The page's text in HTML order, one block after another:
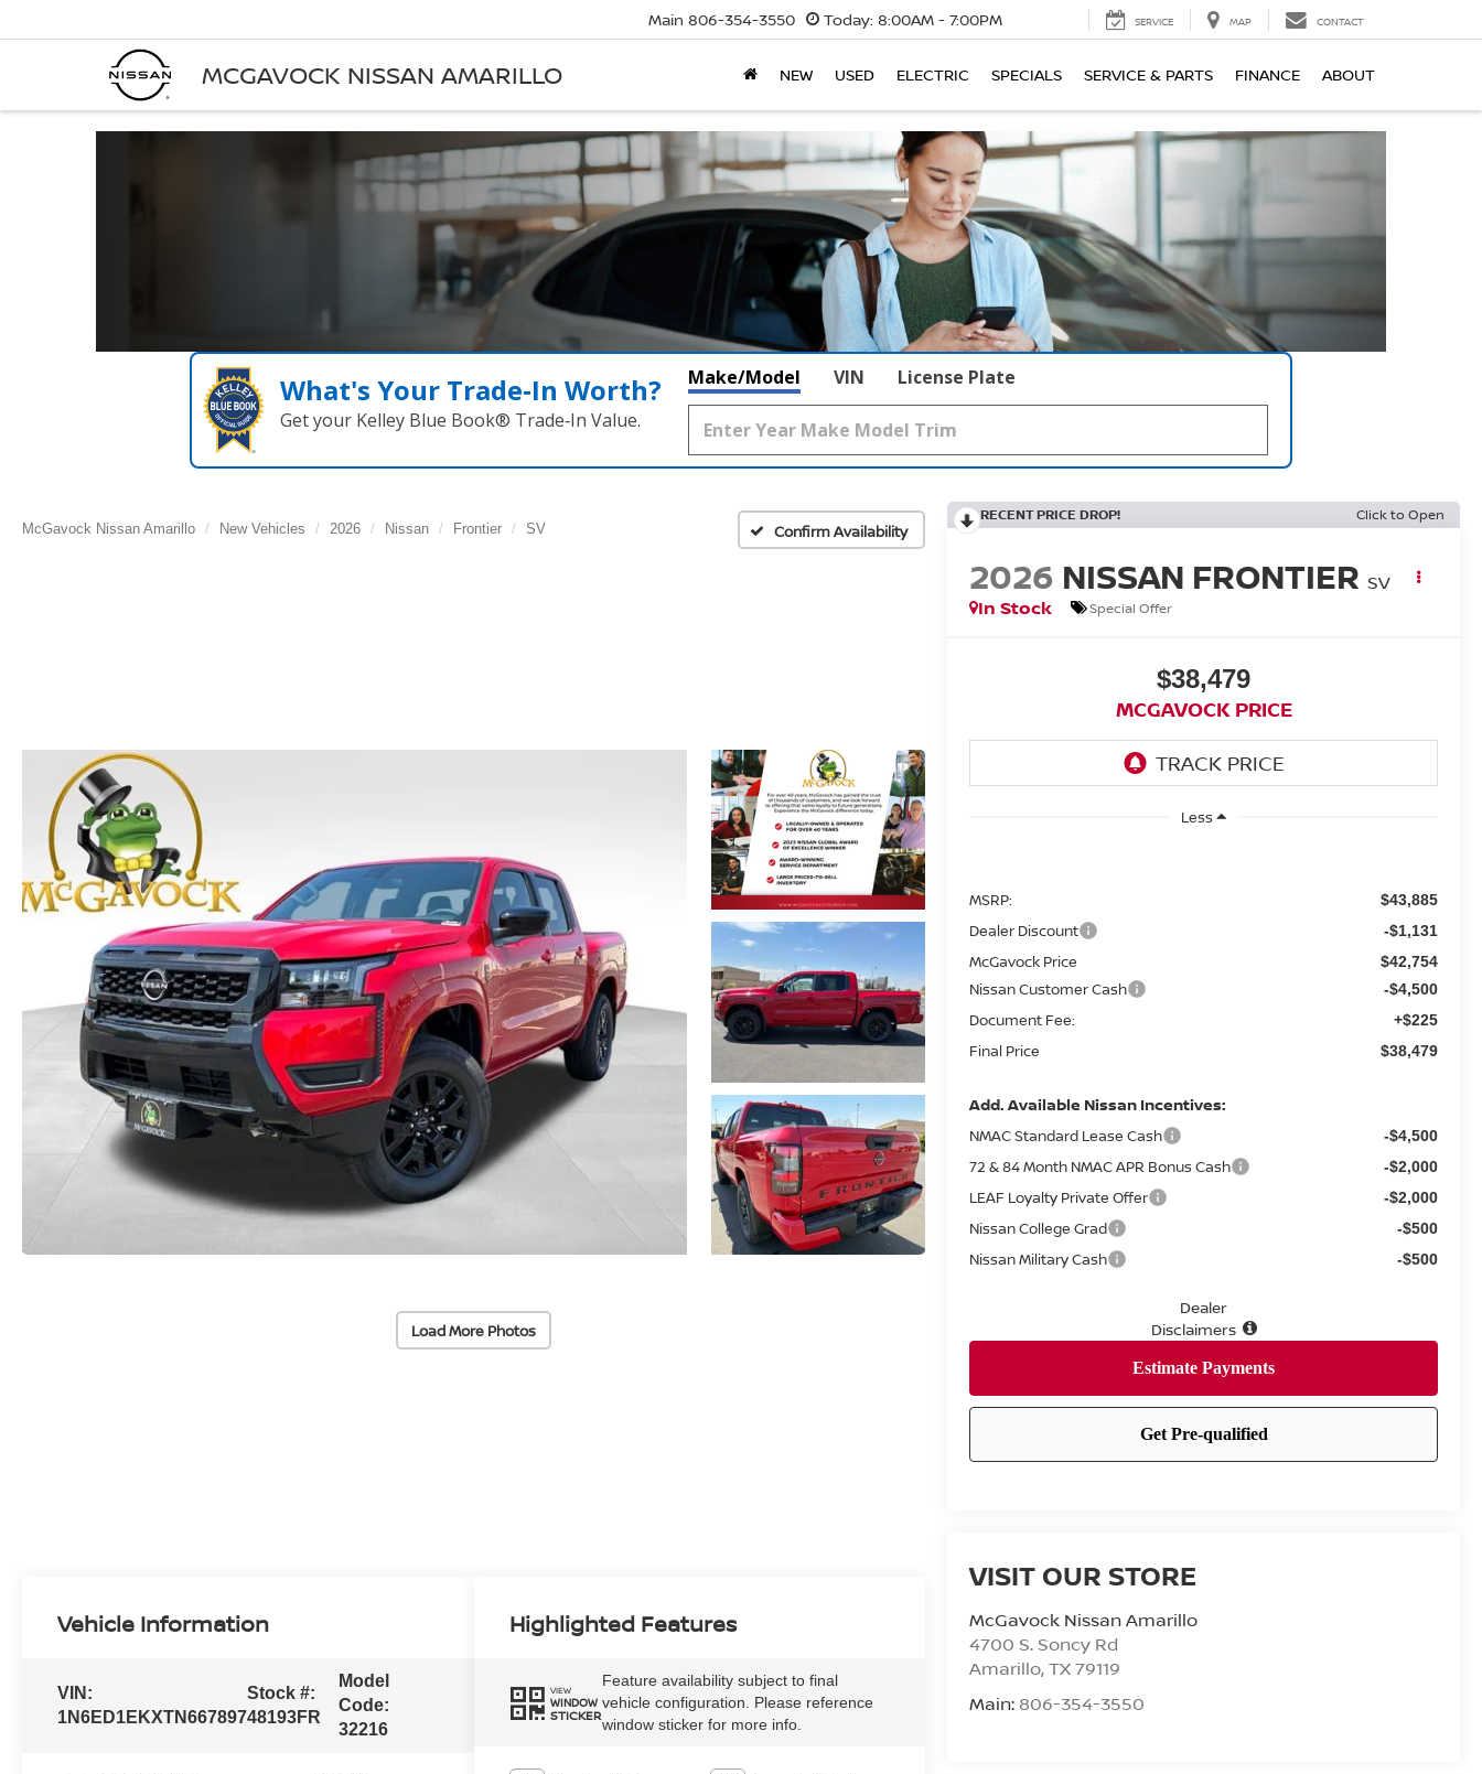
MCGAVOCK NISSAN AMARILLO
Main 806-354-3550 Today: 8:00AM - 7:00PM SERVICE MAP CONTACT
NEW USED ELECTRIC SPECIALS SERVICE & PARTS FINANCE ABOUT
What's Your Trade‑In Worth?
Get your Kelley Blue Book® Trade‑In Value.
Make/Model VIN License Plate
McGavock Nissan Amarillo New Vehicles 2026 Nissan Frontier SV Confirm Availability
Load More Photos
RECENT PRICE DROP! Click to Open
2026 NISSAN FRONTIER SV
In Stock
Special Offer
$38,479
MCGAVOCK PRICE
Less
MSRP: $43,885
Dealer Discount -$1,131
McGavock Price $42,754
Nissan Customer Cash -$4,500
Document Fee: +$225
Final Price $38,479
Add. Available Nissan Incentives:
NMAC Standard Lease Cash -$4,500
72 & 84 Month NMAC APR Bonus Cash -$2,000
LEAF Loyalty Private Offer -$2,000
Nissan College Grad -$500
Nissan Military Cash -$500
Dealer
Disclaimers
VISIT OUR STORE
McGavock Nissan Amarillo
4700 S. Soncy Rd
Amarillo,TX79119
Main: 806-354-3550
Vehicle Information
VIN:
1N6ED1EKXTN667897
Stock #:
48193FR
Model
Code:
32216
Highlighted Features
VIEW
WINDOW
STICKER
Feature availability subject to final
vehicle configuration. Please reference
window sticker for more info.